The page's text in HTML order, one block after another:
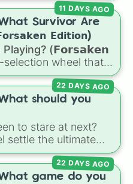
traditional wind
, Saxophone, and
prompts like the
lips open), and
Survivor Are
𝗘𝗱𝗶𝘁𝗶𝗼𝗻)
Playing? (𝗙𝗼𝗿𝘀𝗮𝗸𝗲𝗻
selection wheel that
next match in
classic
likeGuest 1337
guesswork out of
11 DAYS AGO
should you
to stare at next?
settle the ultimate
randomly choose
for the day:PC,
, orIphone.
22 DAYS AGO
game do you
22 DAYS AGO